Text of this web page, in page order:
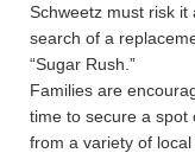
Schweetz must risk it
search of a
“Sugar Rush.”
Families are
time to secure a spot
from a variety of